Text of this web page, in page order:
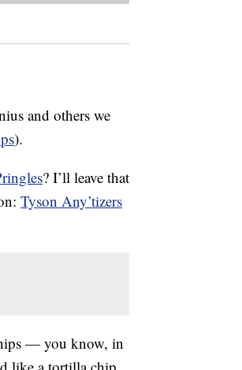
and others we
).
? I’ll leave that
Tyson Any’tizers
— you know, in